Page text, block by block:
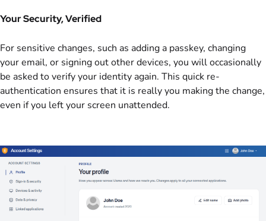
Your Security, Verified
For sensitive changes, such as adding a passkey, changing
your email, or signing out other devices, you will occasionally
be asked to verify your identity again. This quick re-
authentication ensures that it is really you making the change,
even if you left your screen unattended.